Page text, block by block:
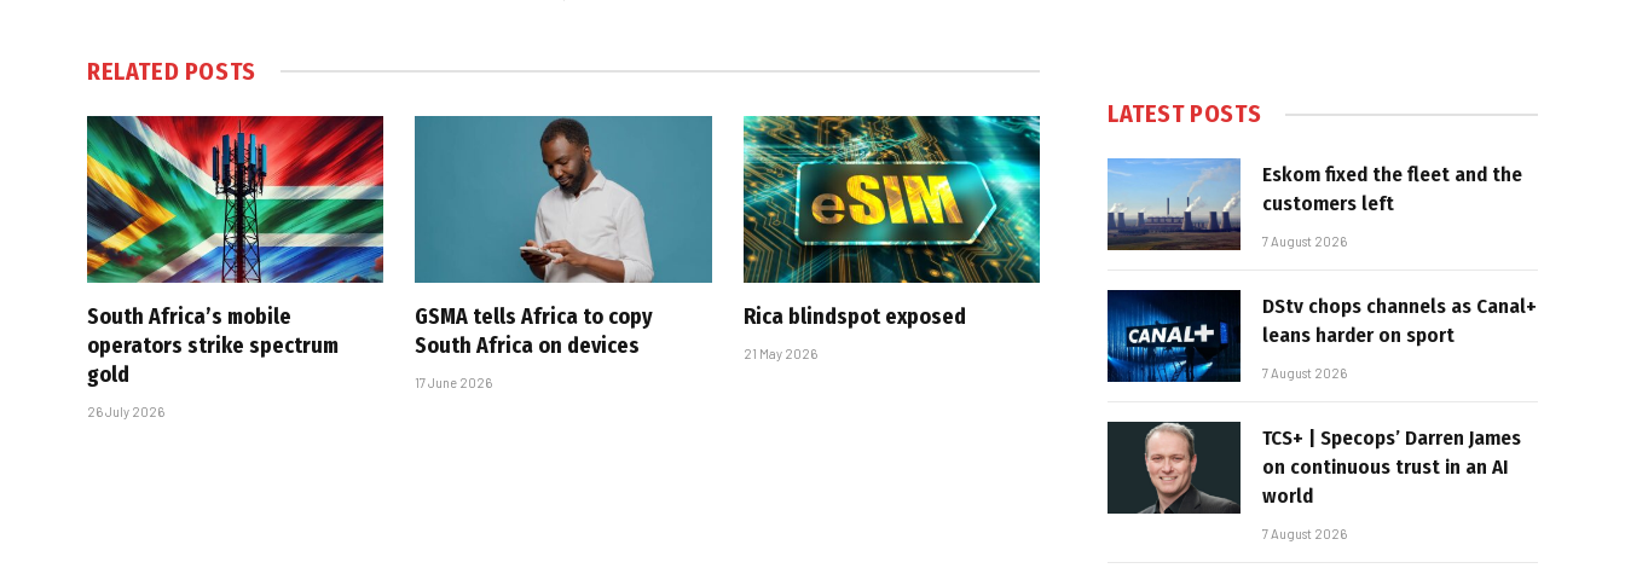
RELATED POSTS
South Africa’s mobile
operators strike spectrum
gold
26 July 2026
GSMA tells Africa to copy
South Africa on devices
17 June 2026
Rica blindspot exposed
21 May 2026
LATEST POSTS
Eskom fixed the fleet and the
customers left
7 August 2026
DStv chops channels as Canal+
leans harder on sport
7 August 2026
TCS+ | Specops’ Darren James
on continuous trust in an AI
world
7 August 2026